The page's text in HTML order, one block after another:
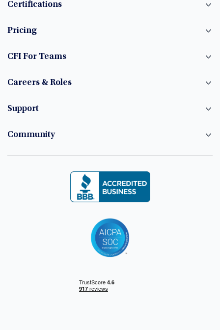
Certifications
Pricing
CFI For Teams
Careers & Roles
Support
Community